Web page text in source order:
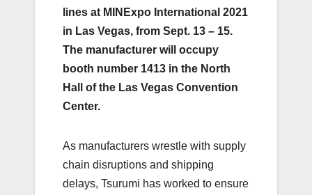
lines at MINExpo International 2021
in Las Vegas, from Sept. 13 – 15.
The manufacturer will occupy
booth number 1413 in the North
Hall of the Las Vegas Convention
Center.
As manufacturers wrestle with supply
chain disruptions and shipping
delays, Tsurumi has worked to ensure